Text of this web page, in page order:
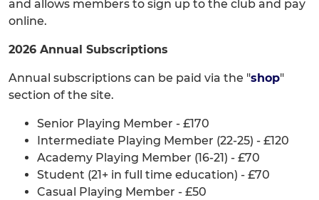
and allows members to sign up to the club and pay
online.
2026 Annual Subscriptions
Annual subscriptions can be paid via the "shop"
section of the site.
Senior Playing Member - £170
Intermediate Playing Member (22-25) - £120
Academy Playing Member (16-21) - £70
Student (21+ in full time education) - £70
Casual Playing Member - £50